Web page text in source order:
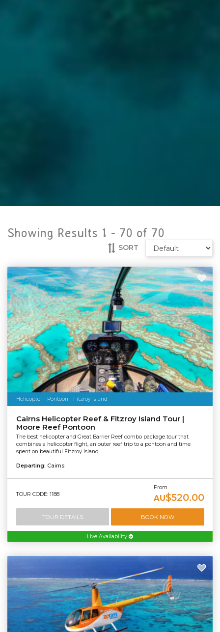
Showing Results 1 - 70 of 70
SORT
Helicopter - Pontoon - Fitzroy Island
Cairns Helicopter Reef & Fitzroy Island Tour |
Moore Reef Pontoon
The best helicopter and Great Barrier Reef combo package tour that
combines a helicopter flight, an outer reef trip to a pontoon and time
spent on beautiful Fitzroy Island.
Departing: Cairns
TOUR CODE: 1188
From
AU$520.00
TOUR DETAILS BOOK NOW
Live Availability